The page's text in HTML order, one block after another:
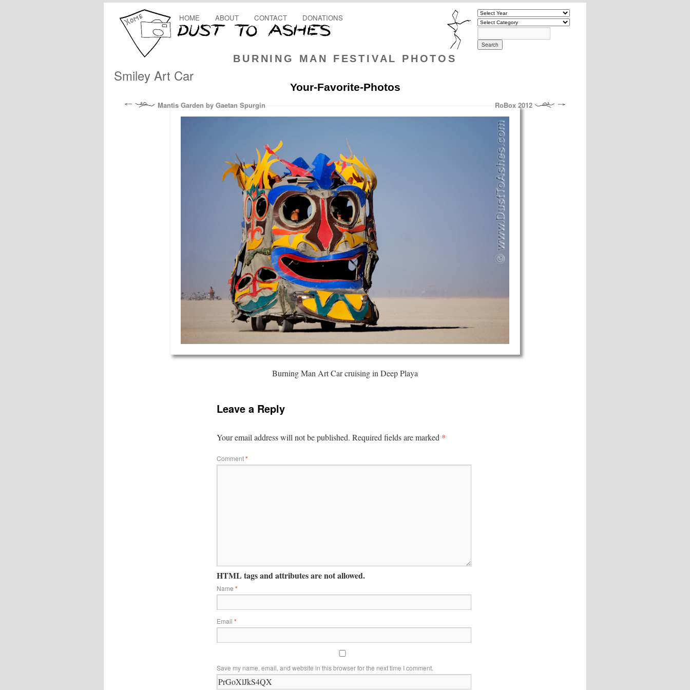
BURNING MAN FESTIVAL PHOTOS
HOME ABOUT CONTACT DONATIONS
Smiley Art Car
Your-Favorite-Photos
Mantis Garden by Gaetan Spurgin RoBox 2012
Burning Man Art Car cruising in Deep Playa
Leave a Reply
Your email address will not be published. Required fields are marked *
Comment*
HTML tags and attributes are not allowed.
Name *
Email *
Save my name, email, and website in this browser for the next time I comment.